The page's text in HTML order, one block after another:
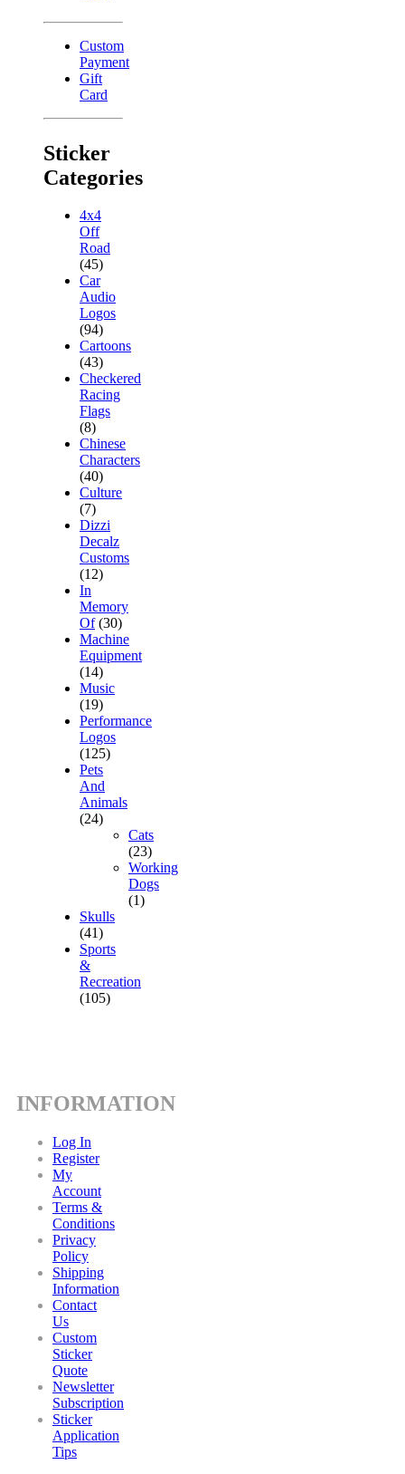
Custom
Payment
Gift
Card
Sticker
Categories
4x4
Off
Road
(45)
Car
Audio
Logos
(94)
Cartoons
(43)
Checkered
Racing
Flags
(8)
Chinese
Characters
(40)
Culture
(7)
Dizzi
Decalz
Customs
(12)
In
Memory
Of (30)
Machine
Equipment
(14)
Music
(19)
Performance
Logos
(125)
Pets
And
Animals
(24)
Cats
(23)
Working
Dogs
(1)
Skulls
(41)
Sports
&
Recreation
(105)
INFORMATION
Log In
Register
My
Account
Terms &
Conditions
Privacy
Policy
Shipping
Information
Contact
Us
Custom
Sticker
Quote
Newsletter
Subscription
Sticker
Application
Tips